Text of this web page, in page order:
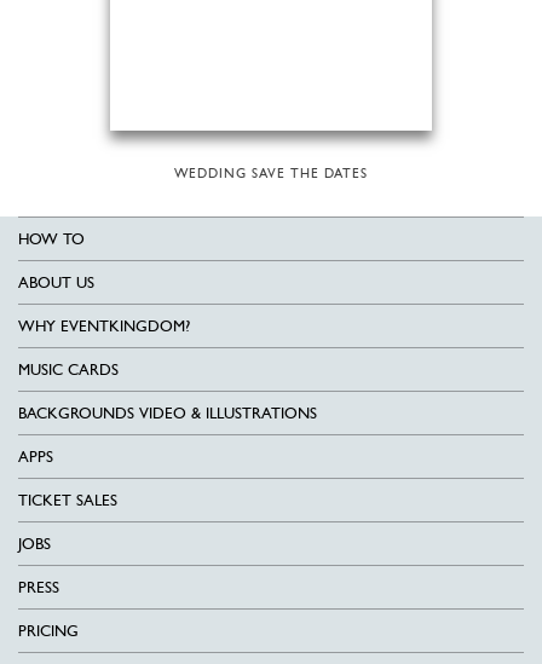
WEDDING SAVE THE DATES
HOW TO
ABOUT US
WHY EVENTKINGDOM?
MUSIC CARDS
BACKGROUNDS VIDEO & ILLUSTRATIONS
APPS
TICKET SALES
JOBS
PRESS
PRICING